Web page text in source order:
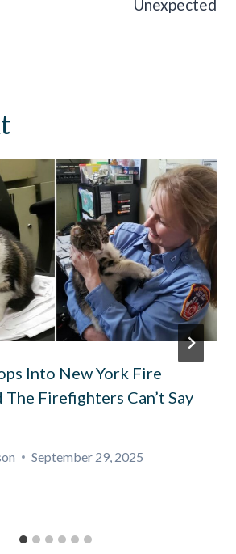
Unexpected
Into New York Fire
Firefighters Can’t Say
September 29, 2025